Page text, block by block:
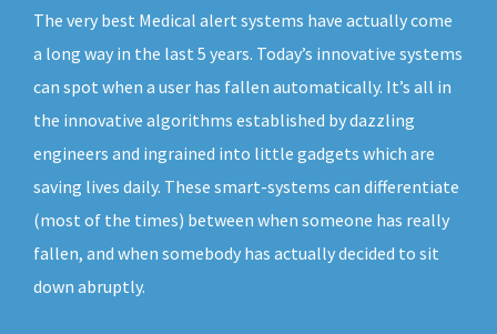
The very best Medical alert systems have actually come
a long way in the last 5 years. Today’s innovative systems
can spot when a user has fallen automatically. It’s all in
the innovative algorithms established by dazzling
engineers and ingrained into little gadgets which are
saving lives daily. These smart-systems can differentiate
(most of the times) between when someone has really
fallen, and when somebody has actually decided to sit
down abruptly.